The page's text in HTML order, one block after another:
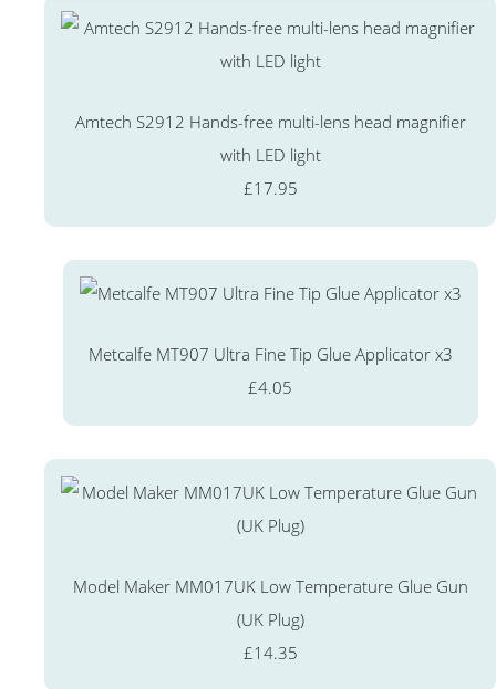
Amtech S2912 Hands-free multi-lens head magnifier
with LED light
£17.95
Metcalfe MT907 Ultra Fine Tip Glue Applicator x3
£4.05
Model Maker MM017UK Low Temperature Glue Gun
(UK Plug)
£14.35